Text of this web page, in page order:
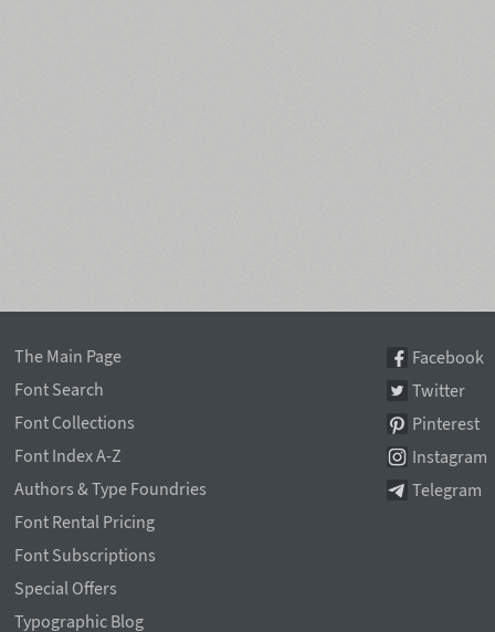
The Main Page
Font Search
Font Collections
Font Index A-Z
Authors & Type Foundries
Font Rental Pricing
Font Subscriptions
Special Offers
Typographic Blog
Facebook
Twitter
Pinterest
Instagram
Telegram